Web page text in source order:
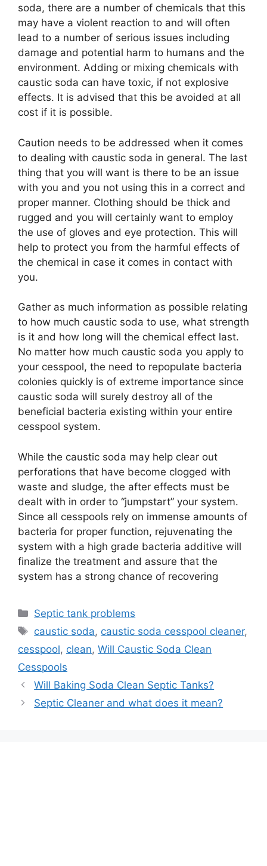
soda, there are a number of chemicals that this
may have a violent reaction to and will often
lead to a number of serious issues including
damage and potential harm to humans and the
environment. Adding or mixing chemicals with
caustic soda can have toxic, if not explosive
effects. It is advised that this be avoided at all
cost if it is possible.
Caution needs to be addressed when it comes
to dealing with caustic soda in general. The last
thing that you will want is there to be an issue
with you and you not using this in a correct and
proper manner. Clothing should be thick and
rugged and you will certainly want to employ
the use of gloves and eye protection. This will
help to protect you from the harmful effects of
the chemical in case it comes in contact with
you.
Gather as much information as possible relating
to how much caustic soda to use, what strength
is it and how long will the chemical effect last.
No matter how much caustic soda you apply to
your cesspool, the need to repopulate bacteria
colonies quickly is of extreme importance since
caustic soda will surely destroy all of the
beneficial bacteria existing within your entire
cesspool system.
While the caustic soda may help clear out
perforations that have become clogged with
waste and sludge, the after effects must be
dealt with in order to “jumpstart” your system.
Since all cesspools rely on immense amounts of
bacteria for proper function, rejuvenating the
system with a high grade bacteria additive will
finalize the treatment and assure that the
system has a strong chance of recovering
Categories
Septic tank problems
Tags
caustic soda, caustic soda cesspool cleaner,
cesspool, clean, Will Caustic Soda Clean
Cesspools
Will Baking Soda Clean Septic Tanks?
Septic Cleaner and what does it mean?